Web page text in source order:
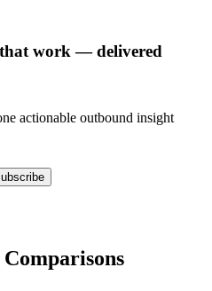
that work — delivered
actionable outbound insight